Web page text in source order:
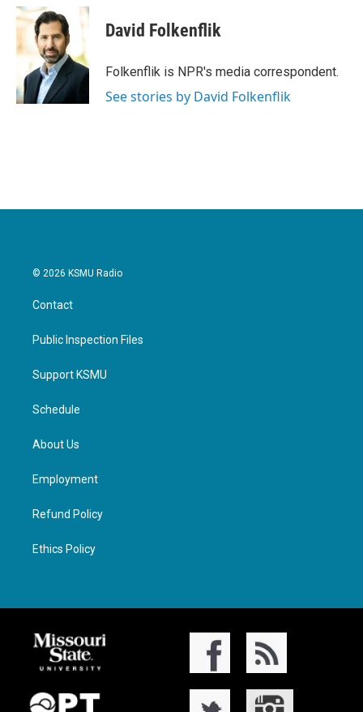
c
e
o
k
i
t
t
e
r
n
d
I
n
David Folkenflik
Folkenflik is NPR's media correspondent.
See stories by David Folkenflik
© 2026 KSMU Radio
Contact
Public Inspection Files
Support KSMU
Schedule
About Us
Employment
Refund Policy
Ethics Policy